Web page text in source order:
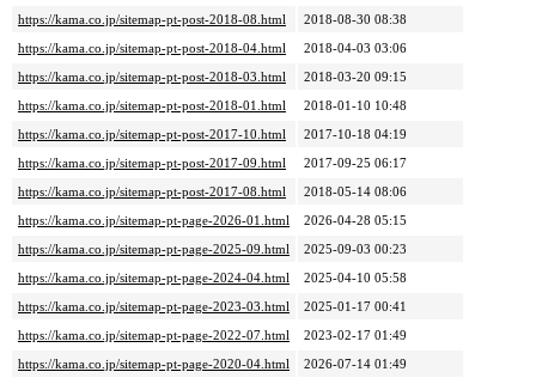
https://kama.co.jp/sitemap-pt-post-2018-08.html
2018-08-30 08:38
https://kama.co.jp/sitemap-pt-post-2018-04.html
2018-04-03 03:06
https://kama.co.jp/sitemap-pt-post-2018-03.html
2018-03-20 09:15
https://kama.co.jp/sitemap-pt-post-2018-01.html
2018-01-10 10:48
https://kama.co.jp/sitemap-pt-post-2017-10.html
2017-10-18 04:19
https://kama.co.jp/sitemap-pt-post-2017-09.html
2017-09-25 06:17
https://kama.co.jp/sitemap-pt-post-2017-08.html
2018-05-14 08:06
https://kama.co.jp/sitemap-pt-page-2026-01.html
2026-04-28 05:15
https://kama.co.jp/sitemap-pt-page-2025-09.html
2025-09-03 00:23
https://kama.co.jp/sitemap-pt-page-2024-04.html
2025-04-10 05:58
https://kama.co.jp/sitemap-pt-page-2023-03.html
2025-01-17 00:41
https://kama.co.jp/sitemap-pt-page-2022-07.html
2023-02-17 01:49
https://kama.co.jp/sitemap-pt-page-2020-04.html
2026-07-14 01:49